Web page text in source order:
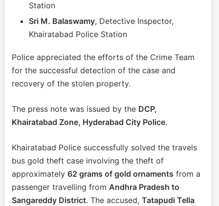
Station
Sri M. Balaswamy, Detective Inspector,
Khairatabad Police Station
Police appreciated the efforts of the Crime Team
for the successful detection of the case and
recovery of the stolen property.
The press note was issued by the DCP,
Khairatabad Zone, Hyderabad City Police.
Khairatabad Police successfully solved the travels
bus gold theft case involving the theft of
approximately 62 grams of gold ornaments from a
passenger travelling from Andhra Pradesh to
Sangareddy District. The accused, Tatapudi Tella